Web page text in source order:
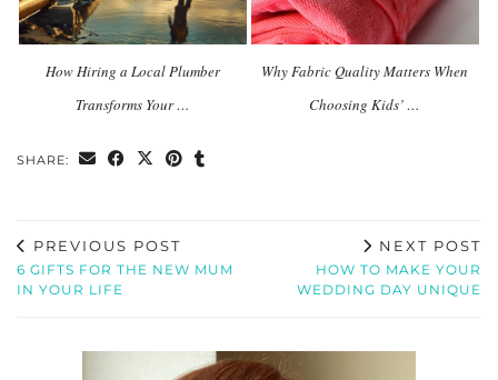
How Hiring a Local Plumber
Transforms Your …
Why Fabric Quality Matters When
Choosing Kids’ …
SHARE:
PREVIOUS POST
6 GIFTS FOR THE NEW MUM
IN YOUR LIFE
NEXT POST
HOW TO MAKE YOUR
WEDDING DAY UNIQUE